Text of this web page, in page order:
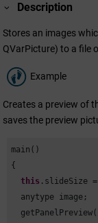
Description
Stores an images
QVarPicture) to a file
Example
Creates a preview of
saves the preview
main()
{
this .slideSize =
  anytype image;